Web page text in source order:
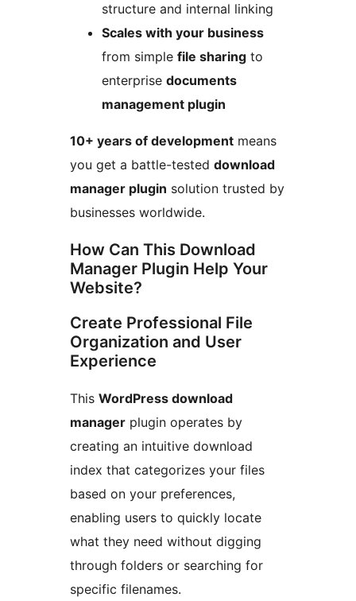
structure and internal linking
Scales with your business
from simple file sharing to
enterprise documents
management plugin
10+ years of development means
you get a battle-tested download
manager plugin solution trusted by
businesses worldwide.
How Can This Download
Manager Plugin Help Your
Website?
Create Professional File
Organization and User
Experience
This WordPress download
manager plugin operates by
creating an intuitive download
index that categorizes your files
based on your preferences,
enabling users to quickly locate
what they need without digging
through folders or searching for
specific filenames.